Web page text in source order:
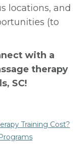
locations, and
(to
with a
therapy
SC!
Training Cost?